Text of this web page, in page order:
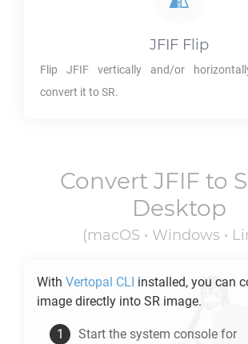
JFIF Flip
Flip JFIF vertically and/or
convert it toSR.
Convert JFIF to
Desktop
(macOS • Windows •
With Vertopal CLI installed, you can
image directly into SR image.
Start the system console for